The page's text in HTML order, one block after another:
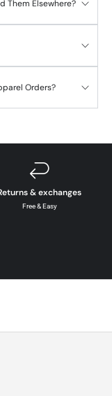
Them Elsewhere?
Orders?
& exchanges
Free & Easy